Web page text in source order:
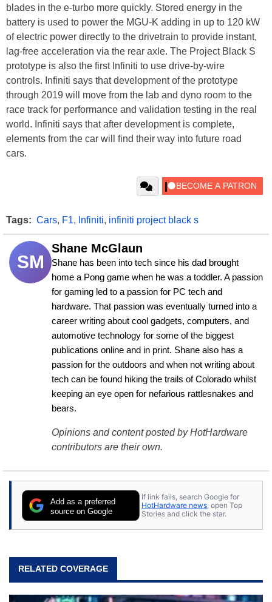
blades in the e-turbo more quickly. Stored energy in the
battery is used to power the MGU-K adding in up to 120 kW
of electric power directly to the drivetrain to provide instant,
lag-free acceleration via the rear axle. The Project Black S
prototype is also the first Infiniti to use drive-by-wire
controls. Infiniti says that development of the prototype
through 2019 will move from the lab and dyno room to the
race track for performance and validation testing in the real
world. Infiniti says that after development is complete,
elements from the car will find their way into future road
cars.
Tags: Cars, F1, Infiniti, infiniti project black s
SM
Shane McGlaun
Shane has been into tech since his dad brought
home a Pong game when he was a toddler. A passion
for gaming led to a passion for PC tech and
hardware. That passion was eventually turned into a
career writing about cool gadgets, computers, and
automotive technology for some of the biggest
publications online and in print. Shane also has a
passion for the outdoors and when not writing about
tech can be found hiking the trails of Colorado whilst
keeping an eye open for nefarious rattlesnakes and
bears.
Opinions and content posted by HotHardware
contributors are their own.
Add as a preferred
source on Google
If link fails, search Google for
HotHardware news , open Top
Stories and click the star.
RELATED COVERAGE